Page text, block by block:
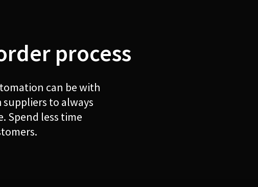
process
can be with
to always
Spend less time